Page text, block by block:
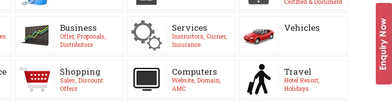
Business
Offer, Proposals,
Distributors
Services
Instructors, Currier,
Insurance
Vehicles
Shopping
Sales, Discount
Offers
Computers
Website, Domain,
AMC
Travel
Hotel Resort,
Holidays